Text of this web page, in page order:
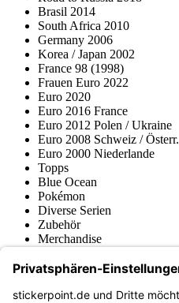
Brasil 2014
South Africa 2010
Germany 2006
Korea / Japan 2002
France 98 (1998)
Frauen Euro 2022
Euro 2020
Euro 2016 France
Euro 2012 Polen / Ukraine
Euro 2008 Schweiz / Österr.
Euro 2000 Niederlande
Topps
Blue Ocean
Pokémon
Diverse Serien
Zubehör
Merchandise
Fußball-Turniere
stickerpoint.de Newsletter